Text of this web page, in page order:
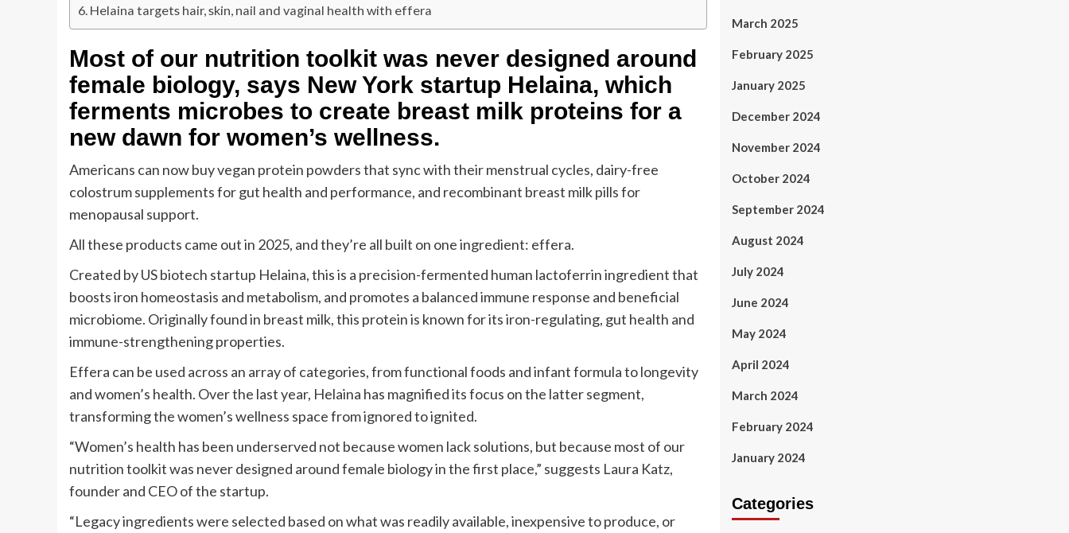
Helaina targets hair, skin, nail and vaginal health with effera
Most of our nutrition toolkit was never designed around
female biology, says New York startup Helaina, which
ferments microbes to create breast milk proteins for a
new dawn for women’s wellness.
Americans can now buy vegan protein powders that sync with their menstrual cycles, dairy-free
colostrum supplements for gut health and performance, and recombinant breast milk pills for
menopausal support.
All these products came out in 2025, and they’re all built on one ingredient: effera.
Created by US biotech startup Helaina, this is a precision-fermented human lactoferrin ingredient that
boosts iron homeostasis and metabolism, and promotes a balanced immune response and beneficial
microbiome. Originally found in breast milk, this protein is known for its iron-regulating, gut health and
immune-strengthening properties.
Effera can be used across an array of categories, from functional foods and infant formula to longevity
and women’s health. Over the last year, Helaina has magnified its focus on the latter segment,
transforming the women’s wellness space from ignored to ignited.
“Women’s health has been underserved not because women lack solutions, but because most of our
nutrition toolkit was never designed around female biology in the first place,” suggests Laura Katz,
founder and CEO of the startup.
“Legacy ingredients were selected based on what was readily available, inexpensive to produce, or
March 2025
February 2025
January 2025
December 2024
November 2024
October 2024
September 2024
August 2024
July 2024
June 2024
May 2024
April 2024
March 2024
February 2024
January 2024
Categories